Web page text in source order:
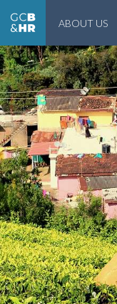
Geneva Center for
ABOUT US